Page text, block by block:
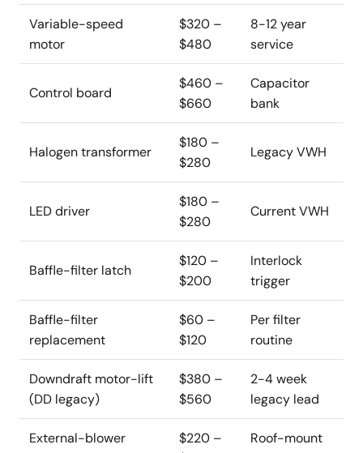
Variable-speed
motor
$320 –
$480
8-12 year
service
Control board
$460 –
$660
Capacitor
bank
Halogen transformer
$180 –
$280
Legacy VWH
LED driver
$180 –
$280
Current VWH
Baffle-filter latch
$120 –
$200
Interlock
trigger
Baffle-filter
replacement
$60 –
$120
Per filter
routine
Downdraft motor-lift
(DD legacy)
$380 –
$560
2-4 week
legacy lead
External-blower
$220 –
Roof-mount